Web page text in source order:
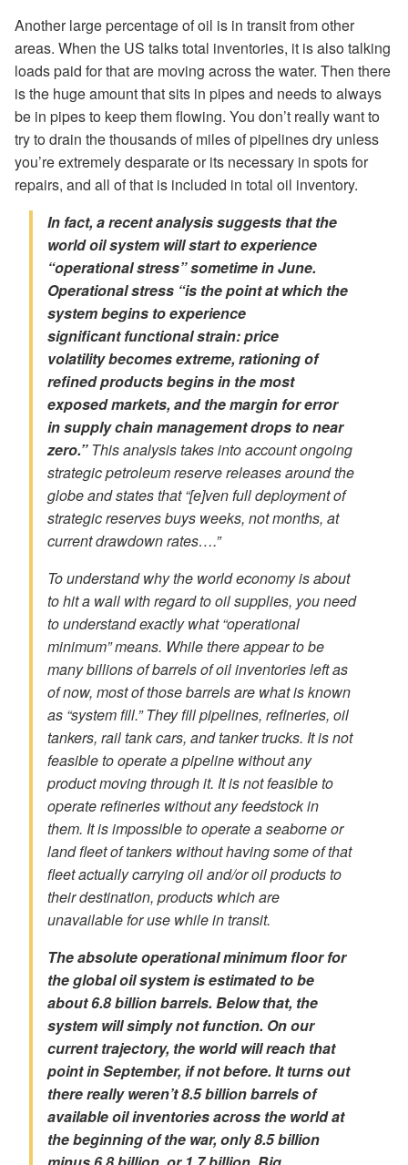
Another large percentage of oil is in transit from other
areas. When the US talks total inventories, it is also talking
loads paid for that are moving across the water. Then there
is the huge amount that sits in pipes and needs to always
be in pipes to keep them flowing. You don’t really want to
try to drain the thousands of miles of pipelines dry unless
you’re extremely desparate or its necessary in spots for
repairs, and all of that is included in total oil inventory.
In fact, a recent analysis suggests that the
world oil system will start to experience
“operational stress” sometime in June.
Operational stress “is the point at which the
system begins to experience
significantfunctionalstrain:price
volatilitybecomes extreme, rationingof
refined products begins in the most
exposed markets, and the margin for error
insupply chain managementdrops to near
zero.”This analysis takes into account ongoing
strategic petroleum reserve releases around the
globe and states that “[e]ven full deployment of
strategic reserves buys weeks, not months, at
currentdrawdown rates….”
To understand why the world economy is about
to hit a wall with regard to oil supplies, you need
to understand exactly what “operational
minimum” means. While there appear to be
many billions of barrels of oil inventories left as
of now, most of those barrels are what is known
as “system fill.” They fill pipelines, refineries, oil
tankers, rail tank cars, and tanker trucks. It is not
feasible to operate a pipeline without any
product moving through it. It is not feasible to
operate refineries without any feedstock in
them. It is impossible to operate a seaborne or
land fleet of tankers without having some of that
fleet actually carrying oil and/or oil products to
their destination, products which are
unavailable for use while in transit.
The absolute operational minimum floor for
the global oil system is estimated to be
about 6.8 billion barrels. Below that, the
system will simply not function. On our
current trajectory, the world will reach that
point in September, if not before. It turns out
there really weren’t 8.5 billion barrels of
available oil inventories across the world at
the beginning of the war, only 8.5 billion